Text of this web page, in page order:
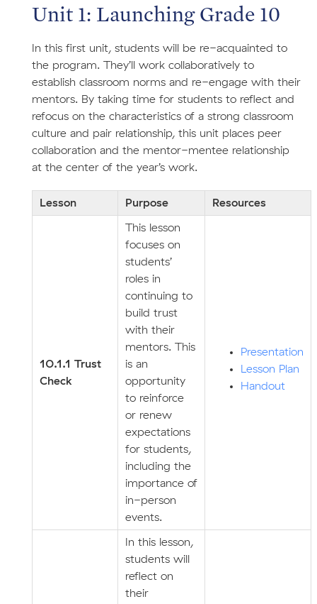
Unit 1: Launching Grade 10
In this first unit, students will be re-acquainted to
the program. They’ll work collaboratively to
establish classroom norms and re-engage with their
mentors. By taking time for students to reflect and
refocus on the characteristics of a strong classroom
culture and pair relationship, this unit places peer
collaboration and the mentor-mentee relationship
at the center of the year’s work.
Lesson Purpose Resources
10.1.1 Trust
Check
This lesson
focuses on
students’
roles in
continuing to
build trust
with their
mentors. This
is an
opportunity
to reinforce
or renew
expectations
for students,
including the
importance of
in-person
events.
Presentation
Lesson Plan
Handout
In this lesson,
students will
reflect on
their